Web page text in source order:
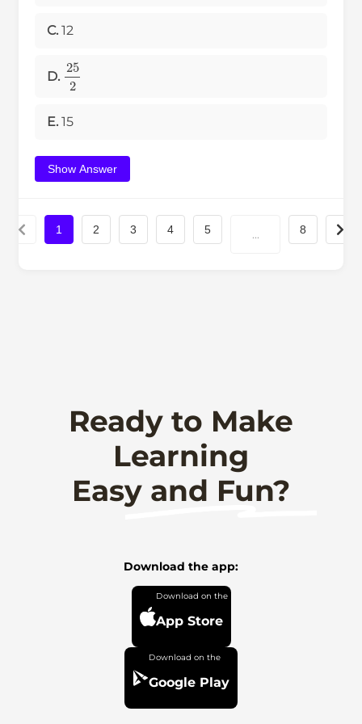
C. 12
D. 252
E. 15
Show Answer
1 2 3 4 5 ... 8
Ready to Make
Learning
Easy and Fun?
Download the app:
App Store
Google Play